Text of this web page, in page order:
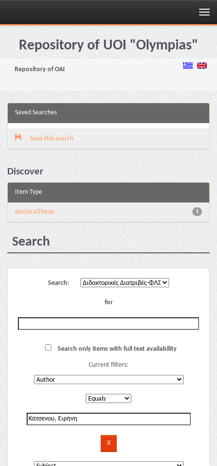
Skip
navigationRepository of UOI "Olympias"
Repository of OAI
Saved Searches
Save this search
Discover
Item Type
1
doctoralThesis
Search
Search:
for
Search only items with full text availability
Current filters: